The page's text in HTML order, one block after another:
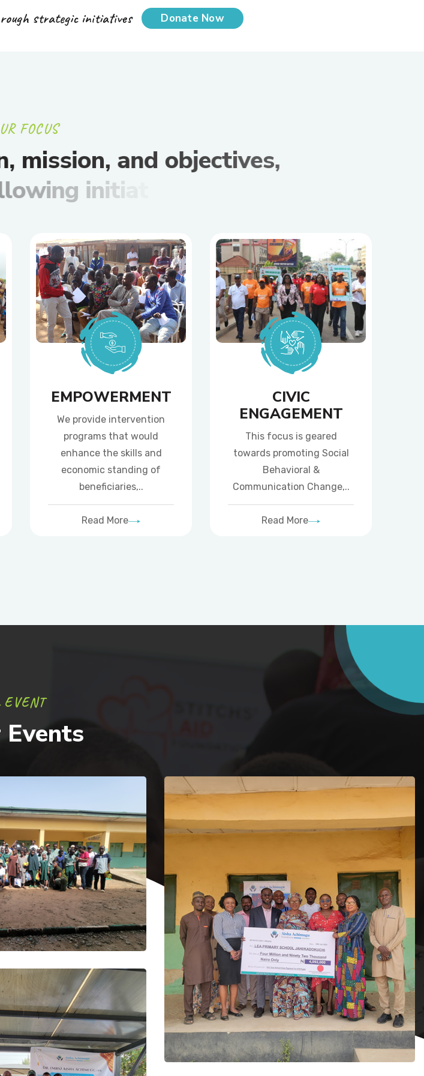
strategic initiatives Donate Now
R FOCUS
, mission, and objectives,
llowing ini
EMPOWERMENT
We provide intervention
programs that would
enhance the skills and
economic standing of
beneficiaries,..
Read More
CIVIC
ENGAGEMENT
This focus is geared
towards promoting Social
Behavioral &
Communication Change,..
Read More
EVENT
Events